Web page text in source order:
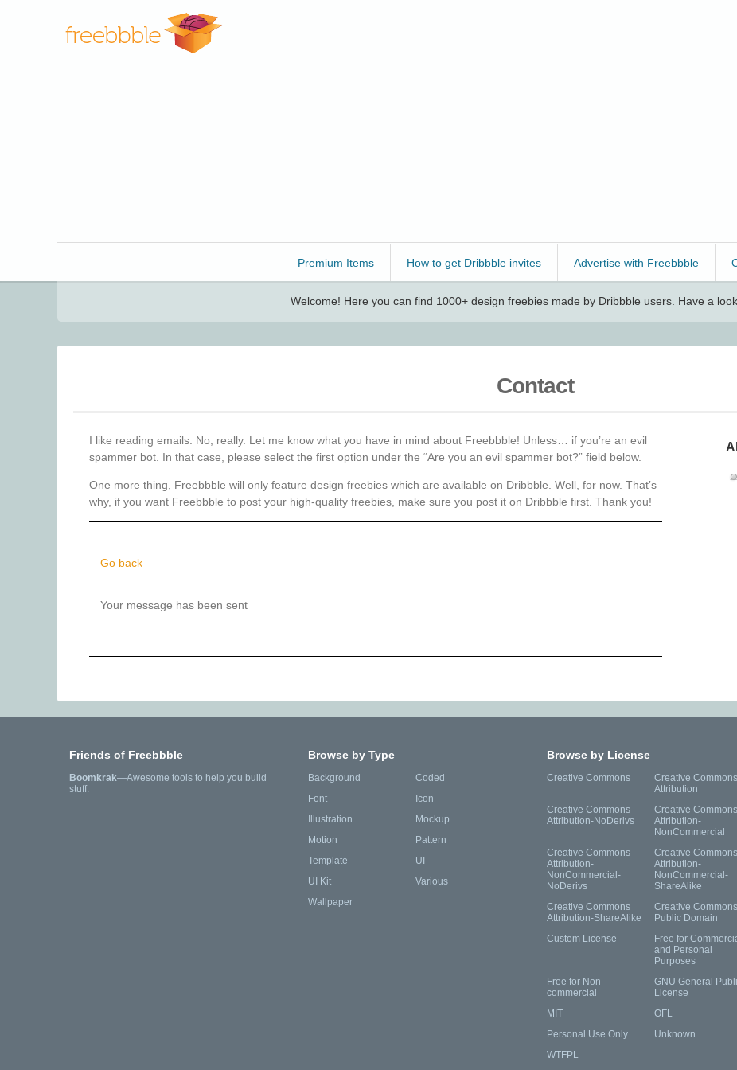
Premium Items How to get Dribbble invites Advertise with Freebbble
Welcome! Here you can find 1000+ design freebies made by Dribbble users. Have a
Contact
I like reading emails. No, really. Let me know what you have in mind about Freebbble! Unless… if you’re an evil
spammer bot. In that case, please select the first option under the “Are you an evil spammer bot?” field below.
One more thing, Freebbble will only feature design freebies which are available on Dribbble. Well, for now. That’s
why, if you want Freebbble to post your high-quality freebies, make sure you post it on Dribbble first. Thank you!
Go back
Your message has been sent
Friends of Freebbble
Boomkrak—Awesome tools to help you build
stuff.
Browse by Type
Background
Coded
Font
Icon
Illustration
Mockup
Motion
Pattern
Template
UI
UI Kit
Various
Wallpaper
Browse by License
Creative Commons
Creative Commons
Attribution
Creative Commons
Attribution-NoDerivs
Creative Commons
Attribution-
NonCommercial
Creative Commons
Attribution-
NonCommercial-
NoDerivs
Creative Commons
Attribution-
NonCommercial-
ShareAlike
Creative Commons
Attribution-ShareAlike
Creative Commons
Public Domain
Custom License
Free for
and Personal
Purposes
Free for Non-
commercial
GNU General
License
MIT
OFL
Personal Use Only
Unknown
WTFPL